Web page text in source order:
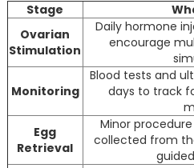
Stage
Ovarian
Stimulation
Daily hormone
encourage
Monitoring
Blood tests and
days to track
Egg
Retrieval
Minor
collected from